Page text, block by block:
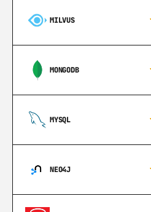
MILVUS
MONGODB
MYSQL
NEO4J